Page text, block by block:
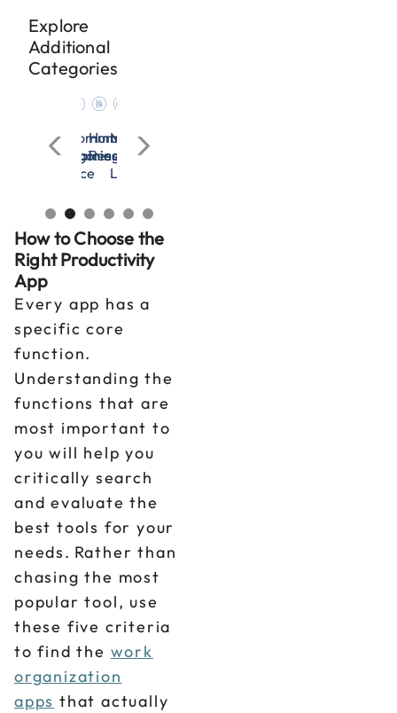
Explore
Additional
Categories
Microsoft
OSHA
Workplace
All
Categories
Communication
Training
Human
Resources
Management
&
Leadership
Microsoft
Excel
How to Choose the
Right Productivity
App
Every app has a
specific core
function.
Understanding the
functions that are
most important to
you will help you
critically search
and evaluate the
best tools for your
needs. Rather than
chasing the most
popular tool, use
these five criteria
to find the work
organization
apps that actually